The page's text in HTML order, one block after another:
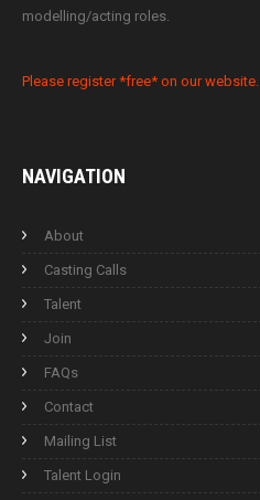
modelling/acting roles.
Please register *free* on our website.
NAVIGATION
About
Casting Calls
Talent
Join
FAQs
Contact
Mailing List
Talent Login